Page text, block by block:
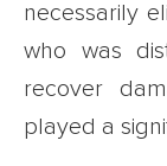
necessarily
who was
recover
played a